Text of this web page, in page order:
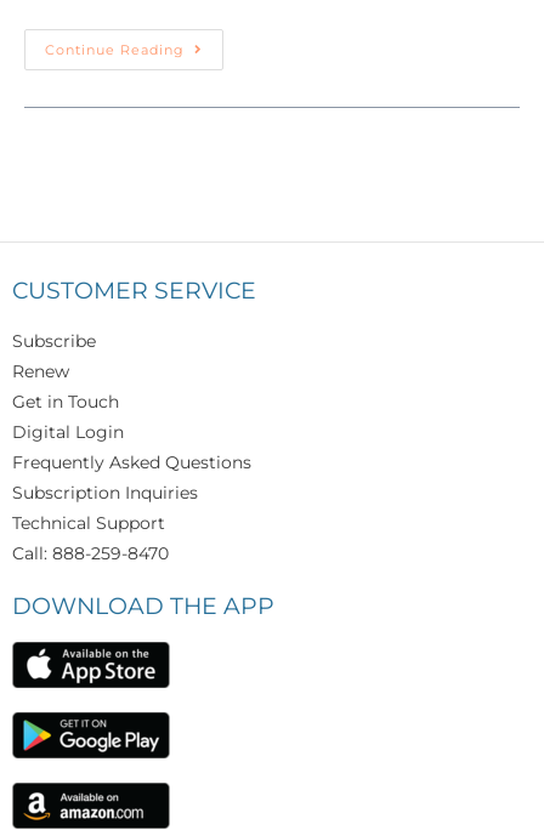
Continue Reading
CUSTOMER SERVICE
Subscribe
Renew
Get in Touch
Digital Login
Frequently Asked Questions
Subscription Inquiries
Technical Support
Call: 888-259-8470
DOWNLOAD THE APP